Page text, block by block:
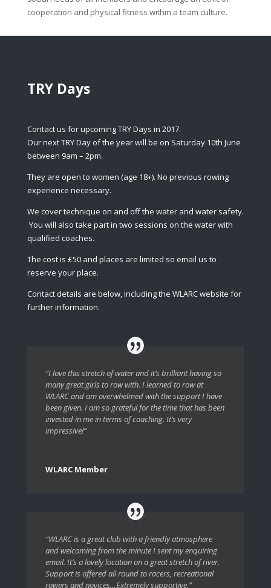
cooperation and physical fitness within a team culture.
TRY Days
Contact us for upcoming TRY Days in 2017.
Our next TRY Day of the year will be on Saturday 10th June
between 9am – 2pm.
They are open to women (age 18+). No previous rowing
experience necessary.
We cover technique on and off the water and water safety.
You will also take part in two sessions on the water with
qualified coaches.
The cost is £50 and places are limited so email us to
reserve your place.
Contact details are below, including the WLARC website for
further information.
“I love this stretch of water and it’s brilliant having so
many great girls to row with. I learned to row at
WLARC and am overwhelmed with the support I have
been given. I am so grateful for the time that has been
invested in me in terms of coaching. It’s very
impressive!”
WLARC Member
“WLARC is a great club with a friendly atmosphere
and welcoming from the minute I sent my enquiring
email. It’s a lovely location on a great stretch of river.
Support is offered all round to racers, recreational
rowers and novices…Extremely supportive.”